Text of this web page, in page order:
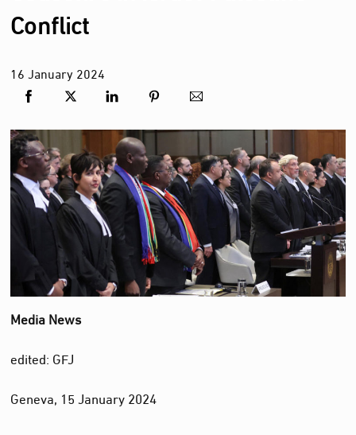
Conflict
16January2024
Media News
edited: GFJ
Geneva, 15 January 2024